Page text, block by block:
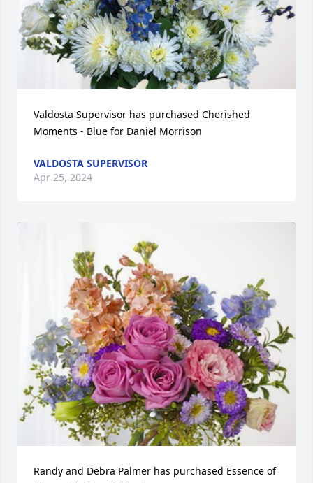
Valdosta Supervisor has purchased Cherished
Moments - Blue for Daniel Morrison
VALDOSTA SUPERVISOR
Apr 25, 2024
Randy and Debra Palmer has purchased Essence of